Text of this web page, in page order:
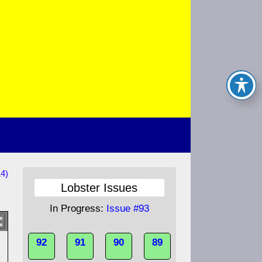
Lobster Issues
In Progress: Issue #93
92 91 90 89